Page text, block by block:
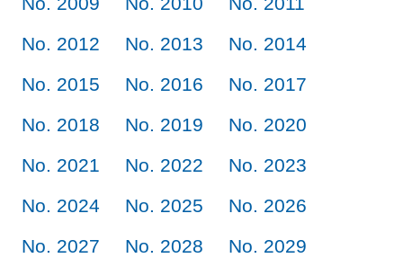
No. 2012
No. 2013
No. 2014
No. 2015
No. 2016
No. 2017
No. 2018
No. 2019
No. 2020
No. 2021
No. 2022
No. 2023
No. 2024
No. 2025
No. 2026
No. 2027
No. 2028
No. 2029